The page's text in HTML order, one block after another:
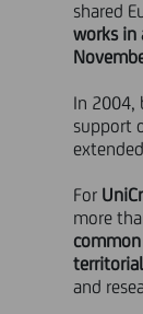
shared
works
In 2004,
support
For
more
and